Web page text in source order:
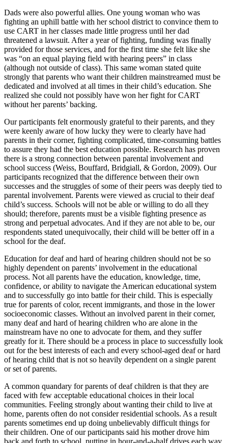
Dads were also powerful allies. One young woman who was
fighting an uphill battle with her school district to convince them to
use CART in her classes made little progress until her dad
threatened a lawsuit. After a year of fighting, funding was finally
provided for those services, and for the first time she felt like she
was “on an equal playing field with hearing peers” in class
(although not outside of class). This same woman stated quite
strongly that parents who want their children mainstreamed must be
dedicated and involved at all times in their child’s education. She
realized she could not possibly have won her fight for CART
without her parents’ backing.
Our participants felt enormously grateful to their parents, and they
were keenly aware of how lucky they were to clearly have had
parents in their corner, fighting complicated, time-consuming battles
to assure they had the best education possible. Research has proven
there is a strong connection between parental involvement and
school success (Weiss, Bouffard, Bridgiall, & Gordon, 2009). Our
participants recognized that the difference between their own
successes and the struggles of some of their peers was deeply tied to
parental involvement. Parents were viewed as crucial to their deaf
child’s success. Schools will not be able or willing to do all they
should; therefore, parents must be a visible fighting presence as
strong and perpetual advocates. And if they are not able to be, our
respondents stated unequivocally, their child will be better off in a
school for the deaf.
Education for deaf and hard of hearing children should not be so
highly dependent on parents’ involvement in the educational
process. Not all parents have the education, knowledge, time,
confidence, or ability to navigate the American educational system
and to successfully go into battle for their child. This is especially
true for parents of color, recent immigrants, and those in the lower
socioeconomic classes. Without an involved parent in their corner,
many deaf and hard of hearing children who are alone in the
mainstream have no one to advocate for them, and they suffer
greatly for it. There should be a process in place to successfully look
out for the best interests of each and every school-aged deaf or hard
of hearing child that is not so heavily dependent on a single parent
or set of parents.
A common quandary for parents of deaf children is that they are
faced with few acceptable educational choices in their local
communities. Feeling strongly about wanting their child to live at
home, parents often do not consider residential schools. As a result
parents sometimes end up doing unbelievably difficult things for
their children. One of our participants said his mother drove him
back and forth to school, putting in hour-and-a-half drives each way